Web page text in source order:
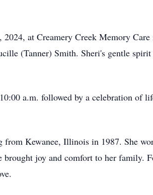
at Creamery Creek Memory
(Tanner) Smith. Sheri's gentle
a.m. followed by a celebration of
Kewanee, Illinois in 1987. She
joy and comfort to her family.